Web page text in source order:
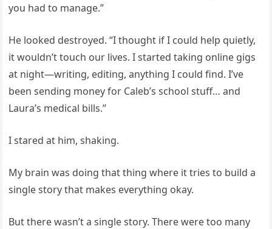
you had to manage.”
He looked destroyed. “I thought if I could help quietly,
it wouldn’t touch our lives. I started taking online gigs
at night—writing, editing, anything I could find. I’ve
been sending money for Caleb’s school stuff… and
Laura’s medical bills.”
I stared at him, shaking.
My brain was doing that thing where it tries to build a
single story that makes everything okay.
But there wasn’t a single story. There were too many